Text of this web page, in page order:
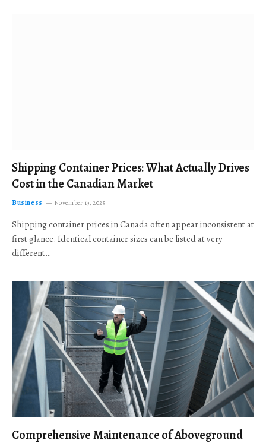
Shipping Container Prices: What Actually Drives
Cost in the Canadian Market
Business November 19, 2025
Shipping container prices in Canada often appear inconsistent at
first glance. Identical container sizes can be listed at very
different…
Comprehensive Maintenance of Aboveground